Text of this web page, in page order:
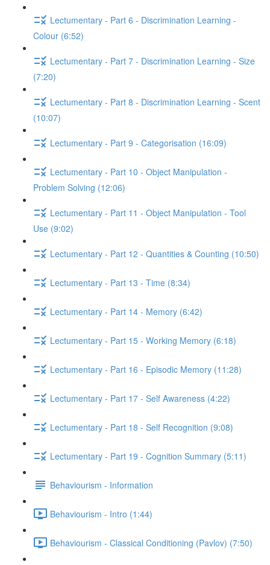
Lectumentary - Part 6 - Discrimination Learning -
Colour (6:52)
Lectumentary - Part 7 - Discrimination Learning - Size
(7:20)
Lectumentary - Part 8 - Discrimination Learning - Scent
(10:07)
Lectumentary - Part 9 - Categorisation (16:09)
Lectumentary - Part 10 - Object Manipulation -
Problem Solving (12:06)
Lectumentary - Part 11 - Object Manipulation - Tool
Use (9:02)
Lectumentary - Part 12 - Quantities & Counting (10:50)
Lectumentary - Part 13 - Time (8:34)
Lectumentary - Part 14 - Memory (6:42)
Lectumentary - Part 15 - Working Memory (6:18)
Lectumentary - Part 16 - Episodic Memory (11:28)
Lectumentary - Part 17 - Self Awareness (4:22)
Lectumentary - Part 18 - Self Recognition (9:08)
Lectumentary - Part 19 - Cognition Summary (5:11)
Behaviourism - Information
Behaviourism - Intro (1:44)
Behaviourism - Classical Conditioning (Pavlov) (7:50)